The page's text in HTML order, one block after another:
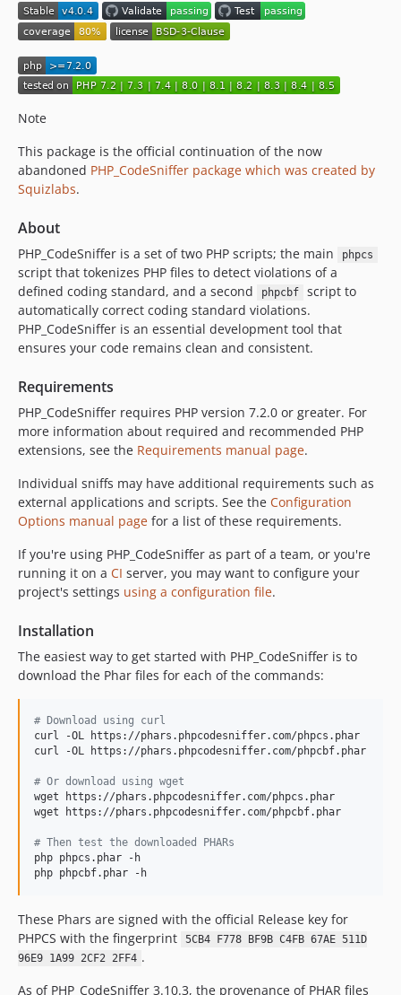
3.11.3
3.11.2
3.11.1
3.11.0
3.10.2
3.10.1
3.10.0
3.9.2
3.9.1
3.8.1
3.8.0
3.7.2
3.7.1
3.6.2
3.6.1
3.6.0
3.5.8
3.5.7
3.5.6
3.5.5
3.5.4
3.5.3
3.5.2
3.5.0
3.4.2
3.3.2
3.3.1
3.3.0
3.2.3
3.2.1
3.2.0
3.1.0
3.0.2
3.0.1
3.0.0
Note
This package is the official continuation of the now
abandoned PHP_CodeSniffer package which was created by
Squizlabs.
About
PHP_CodeSniffer is a set of two PHP scripts; the main phpcs
script that tokenizes PHP files to detect violations of a
defined coding standard, and a second
phpcbf
script to
automatically correct coding standard violations.
PHP_CodeSniffer is an essential development tool that
ensures your code remains clean and consistent.
Requirements
PHP_CodeSniffer requires PHP version 7.2.0 or greater. For
more information about required and recommended PHP
extensions, see the Requirements manual page.
Individual sniffs may have additional requirements such as
external applications and scripts. See the Configuration
Options manual page for a list of these requirements.
If you're using PHP_CodeSniffer as part of a team, or you're
running it on a CI server, you may want to configure your
project's settings using a configuration file.
Installation
The easiest way to get started with PHP_CodeSniffer is to
download the Phar files for each of the commands:
# Download using curl
curl -OL https://phars.phpcodesniffer.com/phpcs.phar
curl -OL https://phars.phpcodesniffer.com/phpcbf.phar
# Or download using wget
wget https://phars.phpcodesniffer.com/phpcs.phar
wget https://phars.phpcodesniffer.com/phpcbf.phar
# Then test the downloaded PHARs
php phpcs.phar -h
php phpcbf.phar -h
These Phars are signed with the official Release key for
PHPCS with the fingerprint
5CB4 F778 BF9B C4FB 67AE 511D
96E9 1A99 2CF2 2FF4 .
As of PHP_CodeSniffer 3.10.3, the provenance of PHAR files